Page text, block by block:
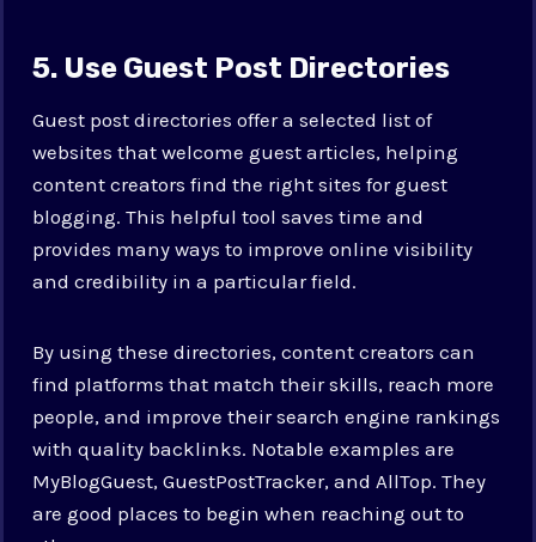
5. Use Guest Post Directories
Guest post directories offer a selected list of
websites that welcome guest articles, helping
content creators find the right sites for guest
blogging. This helpful tool saves time and
provides many ways to improve online visibility
and credibility in a particular field.
By using these directories, content creators can
find platforms that match their skills, reach more
people, and improve their search engine rankings
with quality backlinks. Notable examples are
MyBlogGuest, GuestPostTracker, and AllTop. They
are good places to begin when reaching out to